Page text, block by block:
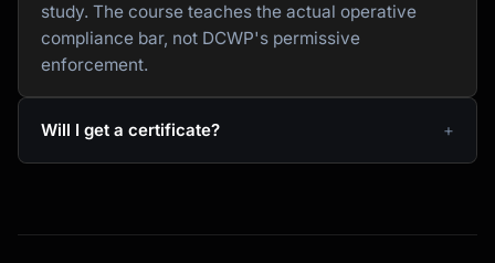
study. The course teaches the actual operative
compliance bar, not DCWP's permissive
enforcement.
Will I get a certificate?